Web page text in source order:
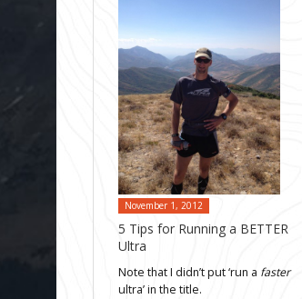
November 1, 2012
5 Tips for Running a BETTER
Ultra
Note that I didn’t put ‘run a faster
ultra’ in the title.